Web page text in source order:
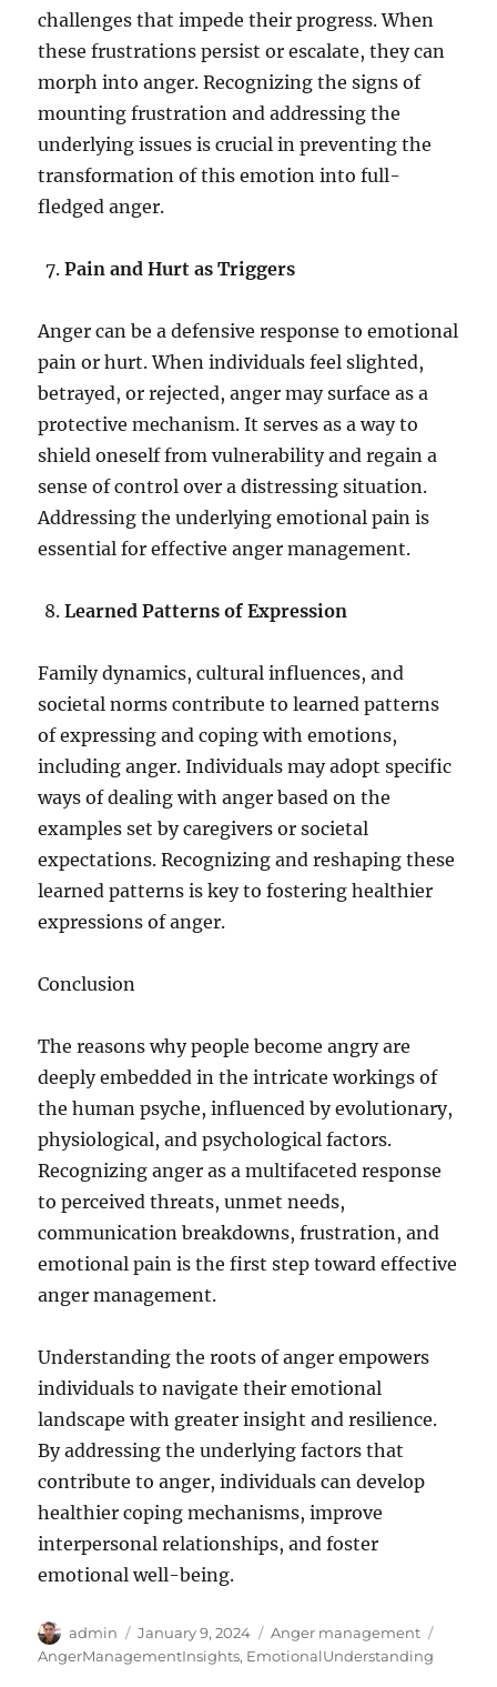
challenges that impede their progress. When
these frustrations persist or escalate, they can
morph into anger. Recognizing the signs of
mounting frustration and addressing the
underlying issues is crucial in preventing the
transformation of this emotion into full-
fledged anger.
Pain and Hurt as Triggers
Anger can be a defensive response to emotional
pain or hurt. When individuals feel slighted,
betrayed, or rejected, anger may surface as a
protective mechanism. It serves as a way to
shield oneself from vulnerability and regain a
sense of control over a distressing situation.
Addressing the underlying emotional pain is
essential for effective anger management.
Learned Patterns of Expression
Family dynamics, cultural influences, and
societal norms contribute to learned patterns
of expressing and coping with emotions,
including anger. Individuals may adopt specific
ways of dealing with anger based on the
examples set by caregivers or societal
expectations. Recognizing and reshaping these
learned patterns is key to fostering healthier
expressions of anger.
Conclusion
The reasons why people become angry are
deeply embedded in the intricate workings of
the human psyche, influenced by evolutionary,
physiological, and psychological factors.
Recognizing anger as a multifaceted response
to perceived threats, unmet needs,
communication breakdowns, frustration, and
emotional pain is the first step toward effective
anger management.
Understanding the roots of anger empowers
individuals to navigate their emotional
landscape with greater insight and resilience.
By addressing the underlying factors that
contribute to anger, individuals can develop
healthier coping mechanisms, improve
interpersonal relationships, and foster
emotional well-being.
Author
admin
Posted
on
January 9, 2024 Categories
Anger management
AngerManagementInsights, EmotionalUnderstanding